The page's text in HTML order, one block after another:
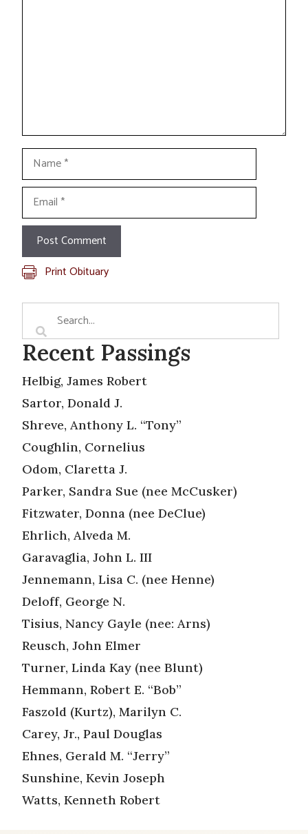
Name
Email
Print Obituary
Recent Passings
Helbig, James Robert
Sartor, Donald J.
Shreve, Anthony L. “Tony”
Coughlin, Cornelius
Odom, Claretta J.
Parker, Sandra Sue (nee McCusker)
Fitzwater, Donna (nee DeClue)
Ehrlich, Alveda M.
Garavaglia, John L. III
Jennemann, Lisa C. (nee Henne)
Deloff, George N.
Tisius, Nancy Gayle (nee: Arns)
Reusch, John Elmer
Turner, Linda Kay (nee Blunt)
Hemmann, Robert E. “Bob”
Faszold (Kurtz), Marilyn C.
Carey, Jr., Paul Douglas
Ehnes, Gerald M. “Jerry”
Sunshine, Kevin Joseph
Watts, Kenneth Robert